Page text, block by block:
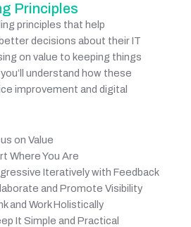
Principles
principles that help
decisions about their IT
on value to keeping things
understand how these
improvement and digital
on Value
Where You Are
Iteratively with Feedback
and Promote Visibility
and Work Holistically
It Simple and Practical